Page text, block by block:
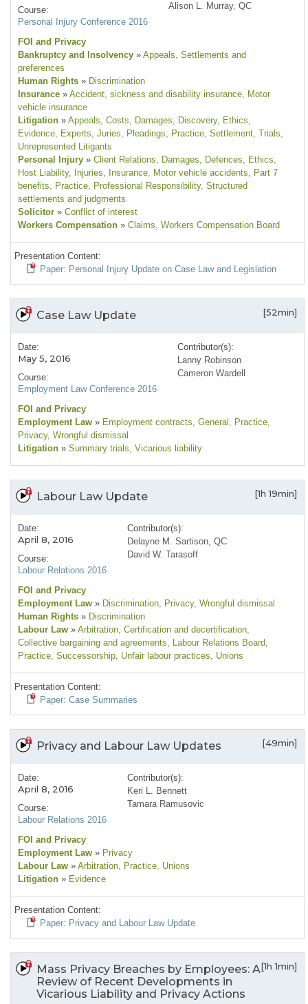
Course:
Personal Injury Conference 2016
Alison L. Murray, QC
FOI and Privacy
Bankruptcy and Insolvency » Appeals, Settlements and
preferences
Human Rights » Discrimination
Insurance » Accident, sickness and disability insurance, Motor
vehicle insurance
Litigation » Appeals, Costs, Damages, Discovery, Ethics,
Evidence, Experts, Juries, Pleadings, Practice, Settlement, Trials,
Unrepresented Litigants
Personal Injury » Client Relations, Damages, Defences, Ethics,
Host Liability, Injuries, Insurance, Motor vehicle accidents, Part 7
benefits, Practice, Professional Responsibility, Structured
settlements and judgments
Solicitor » Conflict of interest
Workers Compensation » Claims, Workers Compensation Board
Presentation Content:
Paper: Personal Injury Update on Case Law and Legislation
Case Law Update [52min]
Date:
May 5, 2016
Course:
Employment Law Conference 2016
Contributor(s):
Lanny Robinson
Cameron Wardell
FOI and Privacy
Employment Law » Employment contracts, General , Practice,
Privacy, Wrongful dismissal
Litigation » Summary trials, Vicarious liability
Labour Law Update [1h 19min]
Date:
April 8, 2016
Course:
Labour Relations 2016
Contributor(s):
Delayne M. Sartison, QC
David W. Tarasoff
FOI and Privacy
Employment Law » Discrimination, Privacy, Wrongful dismissal
Human Rights » Discrimination
Labour Law » Arbitration, Certification and decertification,
Collective bargaining and agreements, Labour Relations Board,
Practice, Successorship, Unfair labour practices, Unions
Presentation Content:
Paper: Case Summaries
Privacy and Labour Law Updates [49min]
Date:
April 8, 2016
Course:
Labour Relations 2016
Contributor(s):
Keri L. Bennett
Tamara Ramusovic
FOI and Privacy
Employment Law » Privacy
Labour Law » Arbitration, Practice, Unions
Litigation » Evidence
Presentation Content:
Paper: Privacy and Labour Law Update
Mass Privacy Breaches by Employees: A
Review of Recent Developments in
Vicarious Liability and Privacy Actions
[1h 1min]